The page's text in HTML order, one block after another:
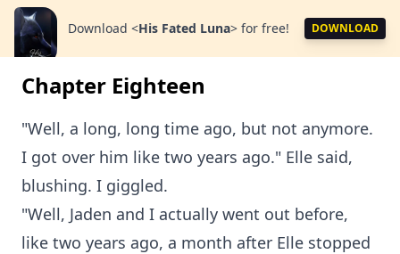
Download <His Fated Luna> for free! DOWNLOAD
Chapter Eighteen
"Well, a long, long time ago, but not anymore.
I got over him like two years ago." Elle said,
blushing. I giggled.
"Well, Jaden and I actually went out before,
like two years ago, a month after Elle stopped